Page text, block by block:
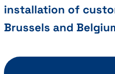
installation of
Brussels and